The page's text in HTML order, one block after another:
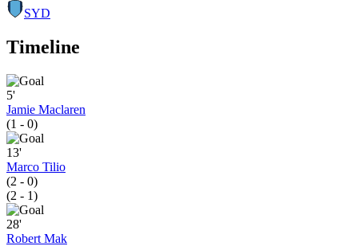
SYD
Timeline
5'
Jamie Maclaren
(1 - 0)
13'
Marco Tilio
(2 - 0)
(2 - 1)
28'
Robert Mak